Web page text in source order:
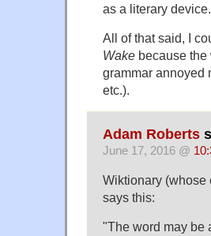
as a literary device.
All of that said, I
Wake because
grammar annoyed
etc.).
Adam Roberts
June 17, 2016 @
Wiktionary (whose
says this:
"The word may be